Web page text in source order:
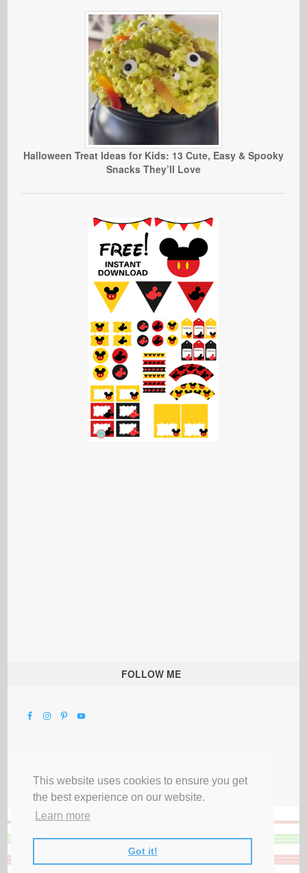
This website uses cookies to ensure you get
the best experience on our website.
Learn more
Got it!
Halloween Treat Ideas for Kids: 13 Cute, Easy & Spooky
Snacks They’ll Love
FOLLOW ME
Privacy Terms & Disclosures